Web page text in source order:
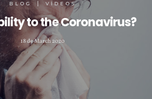
BLOG VÍDEOS
to the Coronavirus?
18 de March 2020